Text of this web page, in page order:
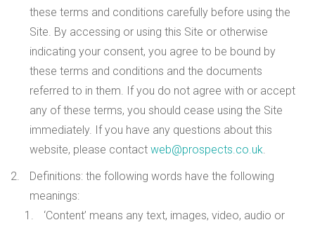
these terms and conditions carefully before using the
Site. By accessing or using this Site or otherwise
indicating your consent, you agree to be bound by
these terms and conditions and the documents
referred to in them. If you do not agree with or accept
any of these terms, you should cease using the Site
immediately. If you have any questions about this
website, please contactweb@prospects.co.uk
Definitions: the following words have the following
meanings:
‘Content’ means any text, images, video, audio or